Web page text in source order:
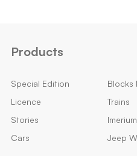
Products
Special Edition
Licence
Stories
Cars
Blocks
Trains
Jeep